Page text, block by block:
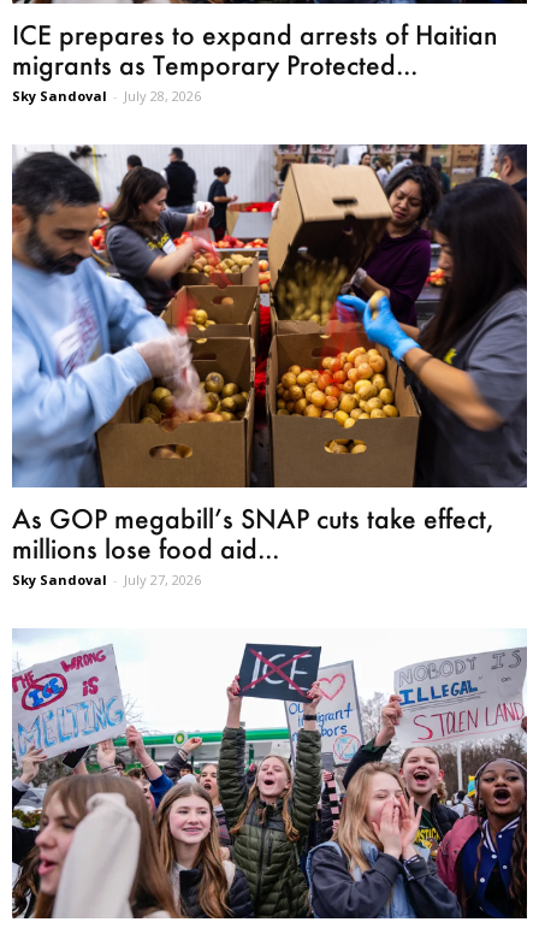
ICE prepares to expand arrests of Haitian
migrants as Temporary Protected...
Sky Sandoval - July 28, 2026
As GOP megabill’s SNAP cuts take effect,
millions lose food aid...
Sky Sandoval - July 27, 2026